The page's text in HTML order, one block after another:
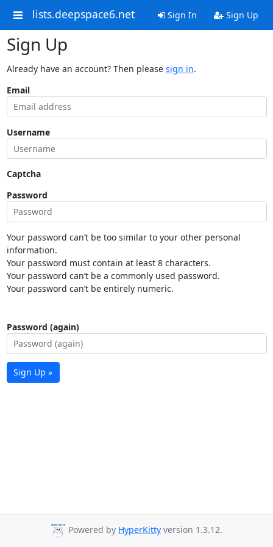
lists.deepspace6.net Sign In Sign Up
Sign Up
Already have an account? Then please sign in.
Email
Username
Captcha
Password
Your password can’t be too similar to your other personal
information.
Your password must contain at least 8 characters.
Your password can’t be a commonly used password.
Your password can’t be entirely numeric.
Password (again)
Sign Up »
Powered by HyperKitty version 1.3.12.